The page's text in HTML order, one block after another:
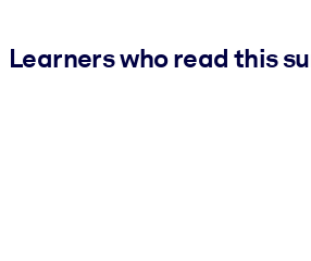
Learners who read this